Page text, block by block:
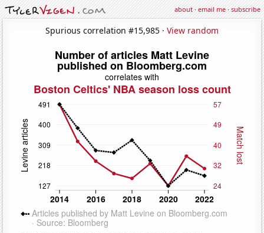
about·email me·subscribe
Spurious correlation #15,985 · View random